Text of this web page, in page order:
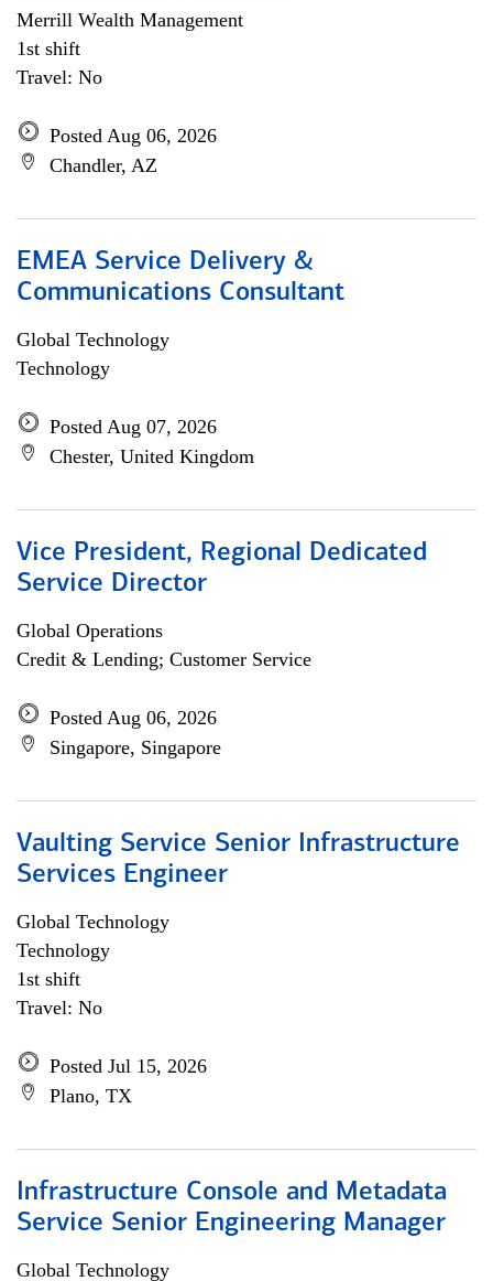
Merrill Wealth Management
1st shift
Travel: No
Posted Aug 06, 2026
Chandler, AZ
EMEA Service Delivery &
Communications Consultant
Global Technology
Technology
Posted Aug 07, 2026
Chester, United Kingdom
Vice President, Regional Dedicated
Service Director
Global Operations
Credit & Lending; Customer Service
Posted Aug 06, 2026
Singapore, Singapore
Vaulting Service Senior Infrastructure
Services Engineer
Global Technology
Technology
1st shift
Travel: No
Posted Jul 15, 2026
Plano, TX
Infrastructure Console and Metadata
Service Senior Engineering Manager
Global Technology